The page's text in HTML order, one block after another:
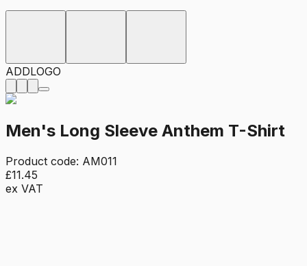
ADDLOGO
Men's Long Sleeve Anthem T-Shirt
Product code: AM011
£11.45
ex VAT